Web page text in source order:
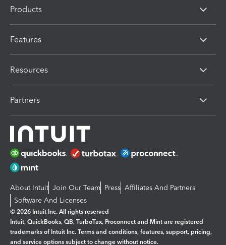
Products
Features
Resources
Partners
About Intuit Join Our Team Press Affiliates And Partners
Software And Licenses
© 2026 Intuit Inc. All rights reserved
Intuit, QuickBooks, QB, TurboTax, Proconnect and Mint are registered
trademarks of Intuit Inc. Terms and conditions, features, support, pricing,
and service options subject to change without notice.